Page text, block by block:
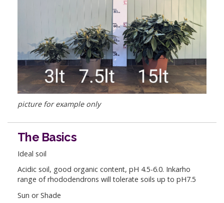
picture for example only
The Basics
Ideal soil
Acidic soil, good organic content, pH 4.5-6.0. Inkarho
range of rhododendrons will tolerate soils up to pH7.5
Sun or Shade